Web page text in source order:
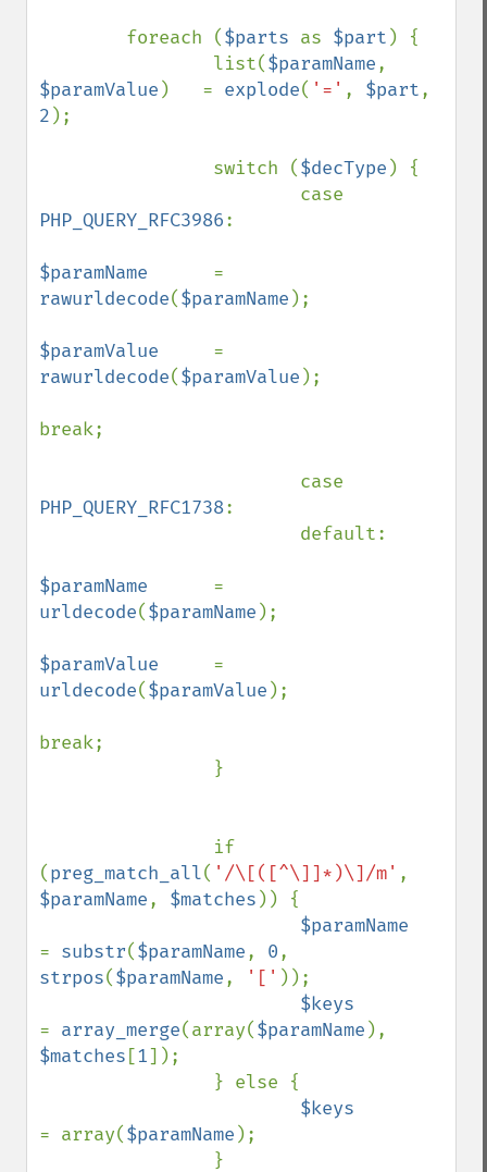
        foreach (
$parts as $part ) {
                list(
$paramName
$paramValue )   = explode( '=' , $part
2 );
                switch (
$decType ) {
PHP_QUERY_RFC3986:
$paramName
rawurldecode($paramName );
$paramValue
rawurldecode($paramValue );
break;
PHP_QUERY_RFC1738:
$paramName
urldecode($paramName );
$paramValue
urldecode($paramValue );
break;
(preg_match_all( '/\[([^\]]*)\]/m'
$paramName, $matches )) {
= substr($paramName, 0
strpos($paramName, '[' ));
= array_merge(array($paramName
$matches [1]);
= array($paramName );